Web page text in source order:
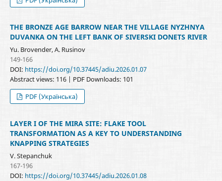
THE BRONZE AGE BARROW NEAR THE VILLAGE NYZHNYA
DUVANKA ON THE LEFT BANK OF SIVERSKI DONETS RIVER
Yu. Brovender, A. Rusinov
149-166
DOI: https://doi.org/10.37445/adiu.2026.01.07
Abstract views: 116 | PDF Downloads: 101
PDF (Українська)
LAYER I OF THE MIRA SITE: FLAKE TOOL
TRANSFORMATION AS A KEY TO UNDERSTANDING
KNAPPING STRATEGIES
V. Stepanchuk
167-196
DOI: https://doi.org/10.37445/adiu.2026.01.08